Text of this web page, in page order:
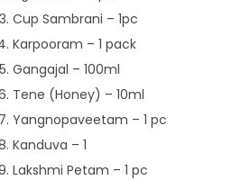
Cup Sambrani – 1pc
Karpooram – 1 pack
Gangajal – 100ml
Tene (Honey) – 10ml
Yangnopaveetam – 1 pc
Kanduva – 1
Lakshmi Petam – 1 pc